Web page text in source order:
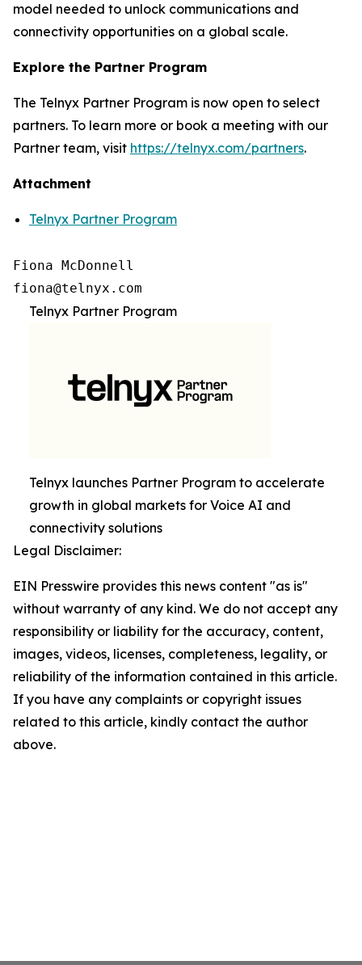
model needed to unlock communications and
connectivity opportunities on a global scale.
Explore the Partner Program
The Telnyx Partner Program is now open to select
partners. To learn more or book a meeting with our
Partner team, visit https://telnyx.com/partners.
Attachment
Telnyx Partner Program
Fiona McDonnell
fiona@telnyx.com
Telnyx Partner Program
Telnyx launches Partner Program to accelerate
growth in global markets for Voice AI and
connectivity solutions
Legal Disclaimer:
EIN Presswire provides this news content "as is"
without warranty of any kind. We do not accept any
responsibility or liability for the accuracy, content,
images, videos, licenses, completeness, legality, or
reliability of the information contained in this article.
If you have any complaints or copyright issues
related to this article, kindly contact the author
above.